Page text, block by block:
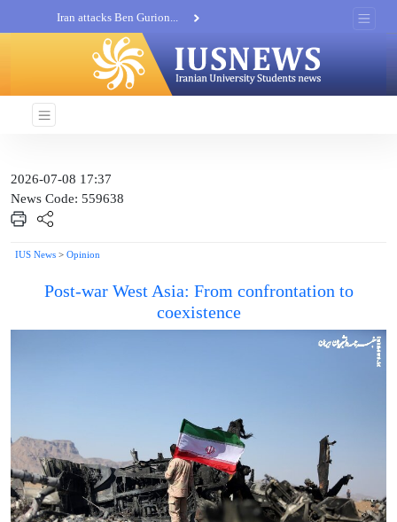
Iran attacks Ben Gurion...
Khatam al-Anbia Spox:...
Iran not negotiate with no...
2026-07-08 17:37
News Code: 559638
IUS News > Opinion
Post-war West Asia: From confrontation to
coexistence